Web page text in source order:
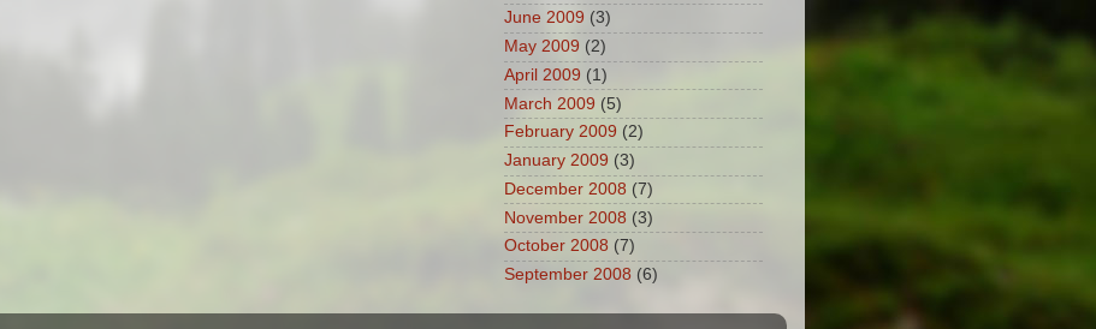
June 2009 (3)
May 2009 (2)
April 2009 (1)
March 2009 (5)
February 2009 (2)
January 2009 (3)
December 2008 (7)
November 2008 (3)
October 2008 (7)
September 2008 (6)